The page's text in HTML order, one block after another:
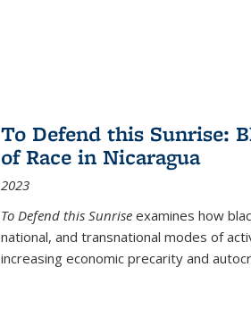
To Defend this Sunrise:
of Race in Nicaragua
2023
To Defend this Sunrise examines how
national, and transnational modes of
increasing economic precarity and